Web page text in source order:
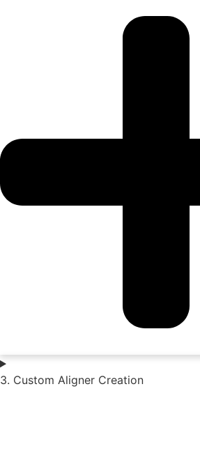
3. Custom Aligner Creation